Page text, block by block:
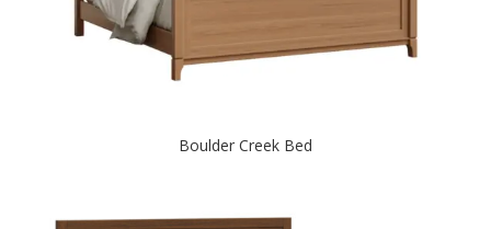
Boulder Creek Bed